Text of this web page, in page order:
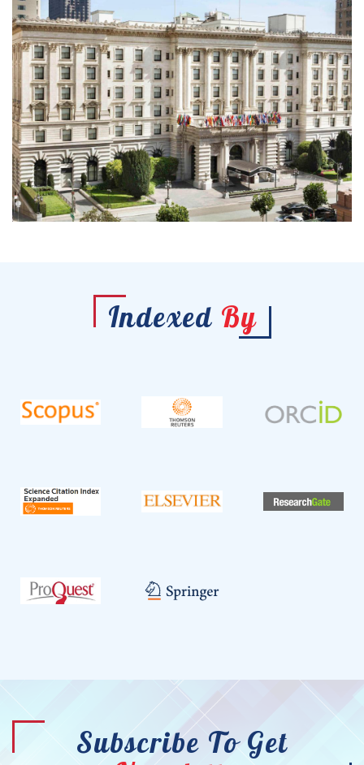
Indexed By
Subscribe To Get